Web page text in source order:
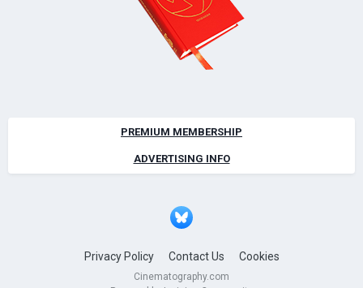
PREMIUM MEMBERSHIP
ADVERTISING INFO
Privacy Policy Contact Us Cookies
Cinematography.com